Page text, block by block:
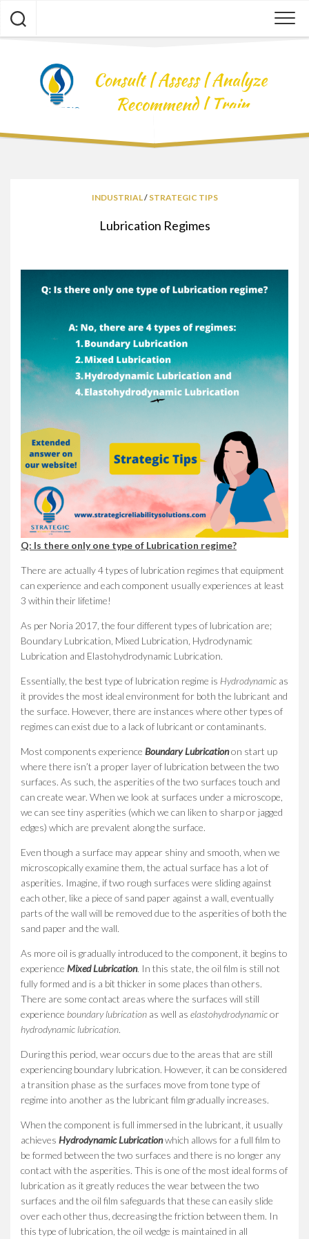
content
INDUSTRIAL/ STRATEGIC TIPS
Lubrication Regimes
Q: Is there only one type of Lubrication regime?
There are actually 4 types of lubrication regimes that equipment
can experience and each component usually experiences at least
3 within their lifetime!
As per Noria 2017, the four different types of lubrication are;
Boundary Lubrication, Mixed Lubrication, Hydrodynamic
Lubrication and Elastohydrodynamic Lubrication.
Essentially, the best type of lubrication regime is Hydrodynamic as
it provides the most ideal environment for both the lubricant and
the surface. However, there are instances where other types of
regimes can exist due to a lack of lubricant or contaminants.
Most components experience Boundary Lubricationon start up
where there isn’t a proper layer of lubrication between the two
surfaces. As such, the asperities of the two surfaces touch and
can create wear. When we look at surfaces under a microscope,
we can see tiny asperities (which we can liken to sharp or jagged
edges) which are prevalent along the surface.
Even though a surface may appear shiny and smooth, when we
microscopically examine them, the actual surface has a lot of
asperities. Imagine, if two rough surfaces were sliding against
each other, like a piece of sand paper against a wall, eventually
parts of the wall will be removed due to the asperities of both the
sand paper and the wall.
As more oil is gradually introduced to the component, it begins to
experience Mixed Lubrication. In this state, the oil film is still not
fully formed and is a bit thicker in some places than others.
There are some contact areas where the surfaces will still
experience boundary lubrication as well as elastohydrodynamicor
hydrodynamic lubrication.
During this period, wear occurs due to the areas that are still
experiencing boundary lubrication. However, it can be considered
a transition phase as the surfaces move from tone type of
regime into another as the lubricant film gradually increases.
When the component is full immersed in the lubricant, it usually
achieves Hydrodynamic Lubricationwhich allows for a full film to
be formed between the two surfaces and there is no longer any
contact with the asperities. This is one of the most ideal forms of
lubrication as it greatly reduces the wear between the two
surfaces and the oil film safeguards that these can easily slide
over each other thus, decreasing the friction between them. In
this type of lubrication, the oil wedge is maintained in all